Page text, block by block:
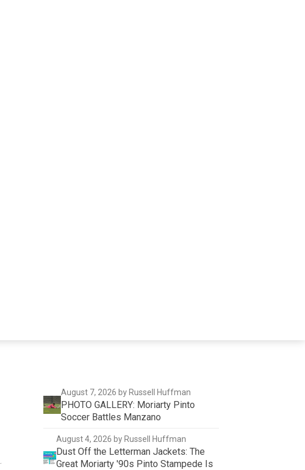
August 7, 2026 by Russell Huffman
PHOTO GALLERY: Moriarty Pinto
Soccer Battles Manzano
August 4, 2026 by Russell Huffman
Dust Off the Letterman Jackets: The
Great Moriarty '90s Pinto Stampede Is